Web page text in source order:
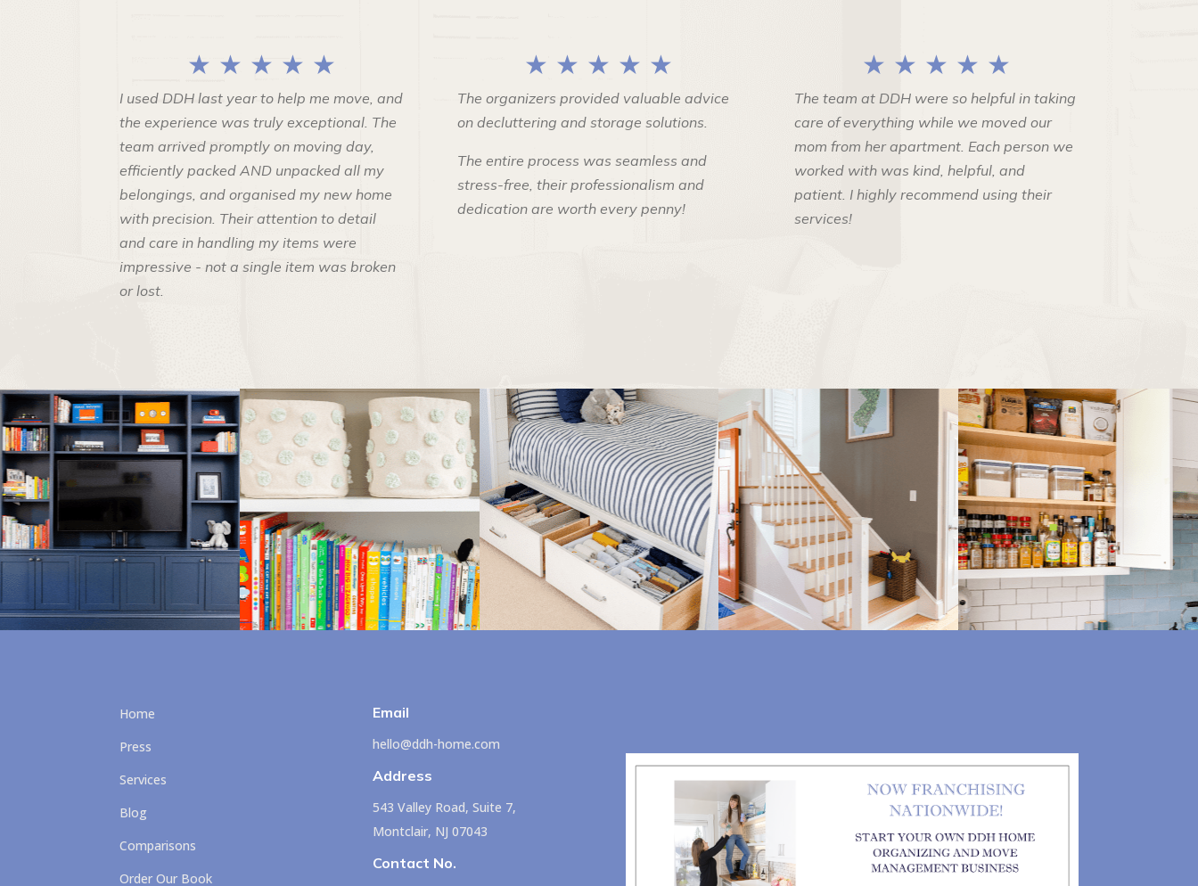
★ ★ ★ ★ ★
I used DDH last year to help me move, and
the experience was truly exceptional. The
team arrived promptly on moving day,
efficiently packed AND unpacked all my
belongings, and organised my new home
with precision. Their attention to detail
and care in handling my items were
impressive - not a single item was broken
or lost.
★ ★ ★ ★ ★
The organizers provided valuable advice
on decluttering and storage solutions.
The entire process was seamless and
stress-free, their professionalism and
dedication are worth every penny!
★ ★ ★ ★ ★
The team at DDH were so helpful in taking
care of everything while we moved our
mom from her apartment. Each person we
worked with was kind, helpful, and
patient. I highly recommend using their
services!
Home
Press
Services
Blog
Comparisons
Order Our Book
Email
hello@ddh-home.com
Address
543 Valley Road, Suite 7,
Montclair, NJ 07043
Contact No.